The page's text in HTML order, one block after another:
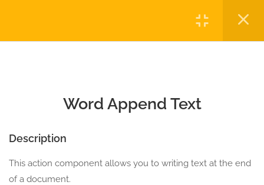
Login
5 Minutes
Word Close Connection
Word Append Text
Description
This action component allows you to writing text at the end
of a document.